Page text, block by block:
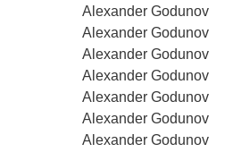
Alexander Godunov
Alexander Godunov
Alexander Godunov
Alexander Godunov
Alexander Godunov
Alexander Godunov
Alexander Godunov